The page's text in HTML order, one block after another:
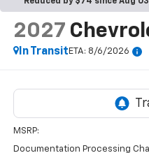
2027
In Transit ETA: 8/6/2026
MSRP:
Documentation Processing